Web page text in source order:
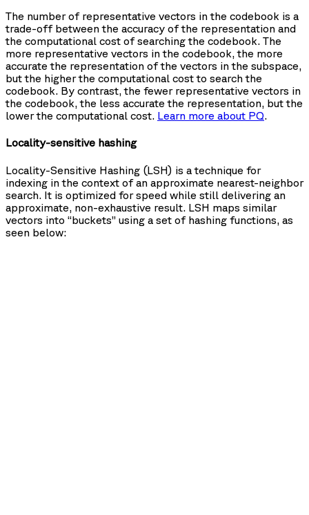
The number of representative vectors in the codebook is a
trade-off between the accuracy of the representation and
the computational cost of searching the codebook. The
more representative vectors in the codebook, the more
accurate the representation of the vectors in the subspace,
but the higher the computational cost to search the
codebook. By contrast, the fewer representative vectors in
the codebook, the less accurate the representation, but the
lower the computational cost. Learn more about PQ.
Locality-sensitive hashing
Locality-Sensitive Hashing (LSH) is a technique for
indexing in the context of an approximate nearest-neighbor
search. It is optimized for speed while still delivering an
approximate, non-exhaustive result. LSH maps similar
vectors into “buckets” using a set of hashing functions, as
seen below: